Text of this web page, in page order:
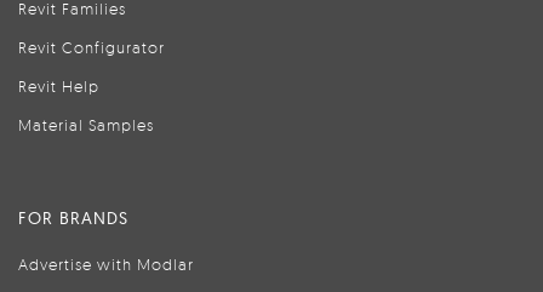
Revit Families
Revit Configurator
Revit Help
Material Samples
FOR BRANDS
Advertise with Modlar